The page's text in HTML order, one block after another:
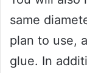
same
plan to use,
glue. In